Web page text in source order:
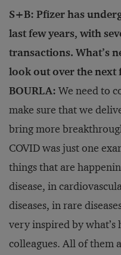
S+B: Pfizer has
last few years, with
transactions. What’s
look out over the next
BOURLA: We need to
make sure that we
bring more
COVID was just one
things that are
disease, in
diseases, in rare
very inspired by
colleagues. All of them